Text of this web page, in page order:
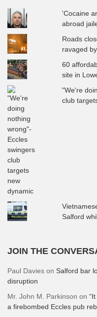
'Cocaine
abroad
Roads
ravaged
60
site in
"We're
club
Salford
JOIN THE
Paul Davies on Salford bar
disruption
Mr. John M. Parkinson on
a firebombed Eccles pub